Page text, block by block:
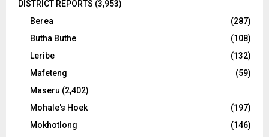
DISTRICT REPORTS (3,953)
Berea
(287)
Butha Buthe
(108)
Leribe
(132)
Mafeteng
(59)
Maseru (2,402)
Mohale's Hoek
(197)
Mokhotlong
(146)